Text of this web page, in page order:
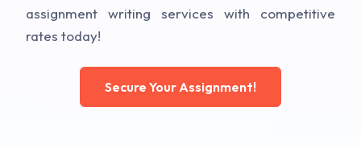
assignment writing services with competitive
rates today!
Secure Your Assignment!